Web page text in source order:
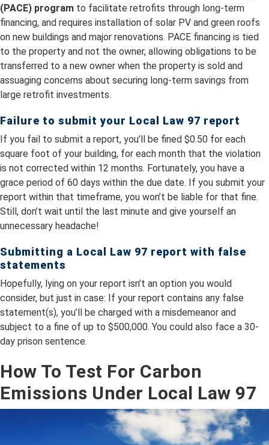
(PACE) program to facilitate retrofits through long-term
financing, and requires installation of solar PV and green roofs
on new buildings and major renovations. PACE financing is tied
to the property and not the owner, allowing obligations to be
transferred to a new owner when the property is sold and
assuaging concerns about securing long-term savings from
large retrofit investments.
Failure to submit your Local Law 97 report
If you fail to submit a report, you’ll be fined $0.50 for each
square foot of your building, for each month that the violation
is not corrected within 12 months. Fortunately, you have a
grace period of 60 days within the due date. If you submit your
report within that timeframe, you won’t be liable for that fine.
Still, don’t wait until the last minute and give yourself an
unnecessary headache!
Submitting a Local Law 97 report with false
statements
Hopefully, lying on your report isn’t an option you would
consider, but just in case: If your report contains any false
statement(s), you’ll be charged with a misdemeanor and
subject to a fine of up to $500,000. You could also face a 30-
day prison sentence.
How To Test For Carbon
Emissions Under Local Law 97